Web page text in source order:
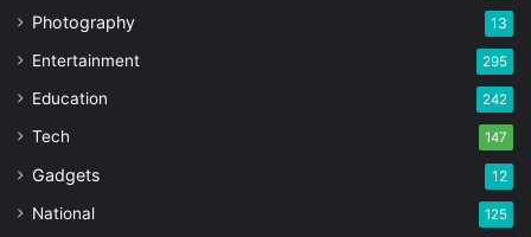
Photography 13
Entertainment 295
Education 242
Tech 147
Gadgets 12
National 125